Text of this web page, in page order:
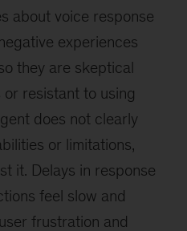
about voice response
experiences
they are skeptical
resistant to using
does not clearly
or limitations,
it. Delays in response
feel slow and
frustration and